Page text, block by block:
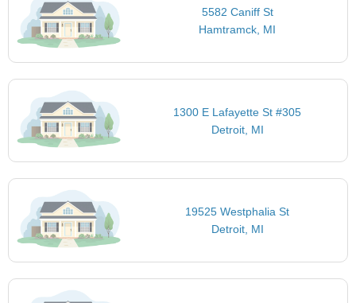
5582 Caniff St
Hamtramck, MI
1300 E Lafayette St #305
Detroit, MI
19525 Westphalia St
Detroit, MI